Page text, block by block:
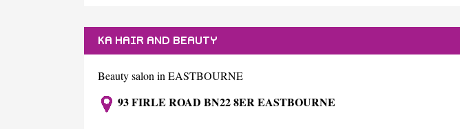
KA HAIR AND BEAUTY
Beauty salon in EASTBOURNE
93 FIRLE ROAD BN22 8ER EASTBOURNE